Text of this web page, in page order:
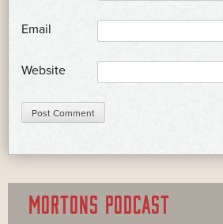
Email
Website
MORTONS PODCAST